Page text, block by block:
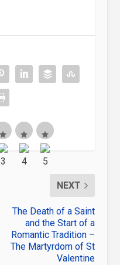
NEXT
The Death of a Saint
and the Start of a
Romantic Tradition –
The Martyrdom of St
Valentine